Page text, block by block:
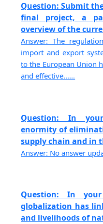
Question: Submit
final project, a
overview of the
Answer: The
import and export
to the European Union
and effective......
Question: In
enormity of
supply chain and in
Answer: No answer
Question: In
globalization has
and livelihoods of